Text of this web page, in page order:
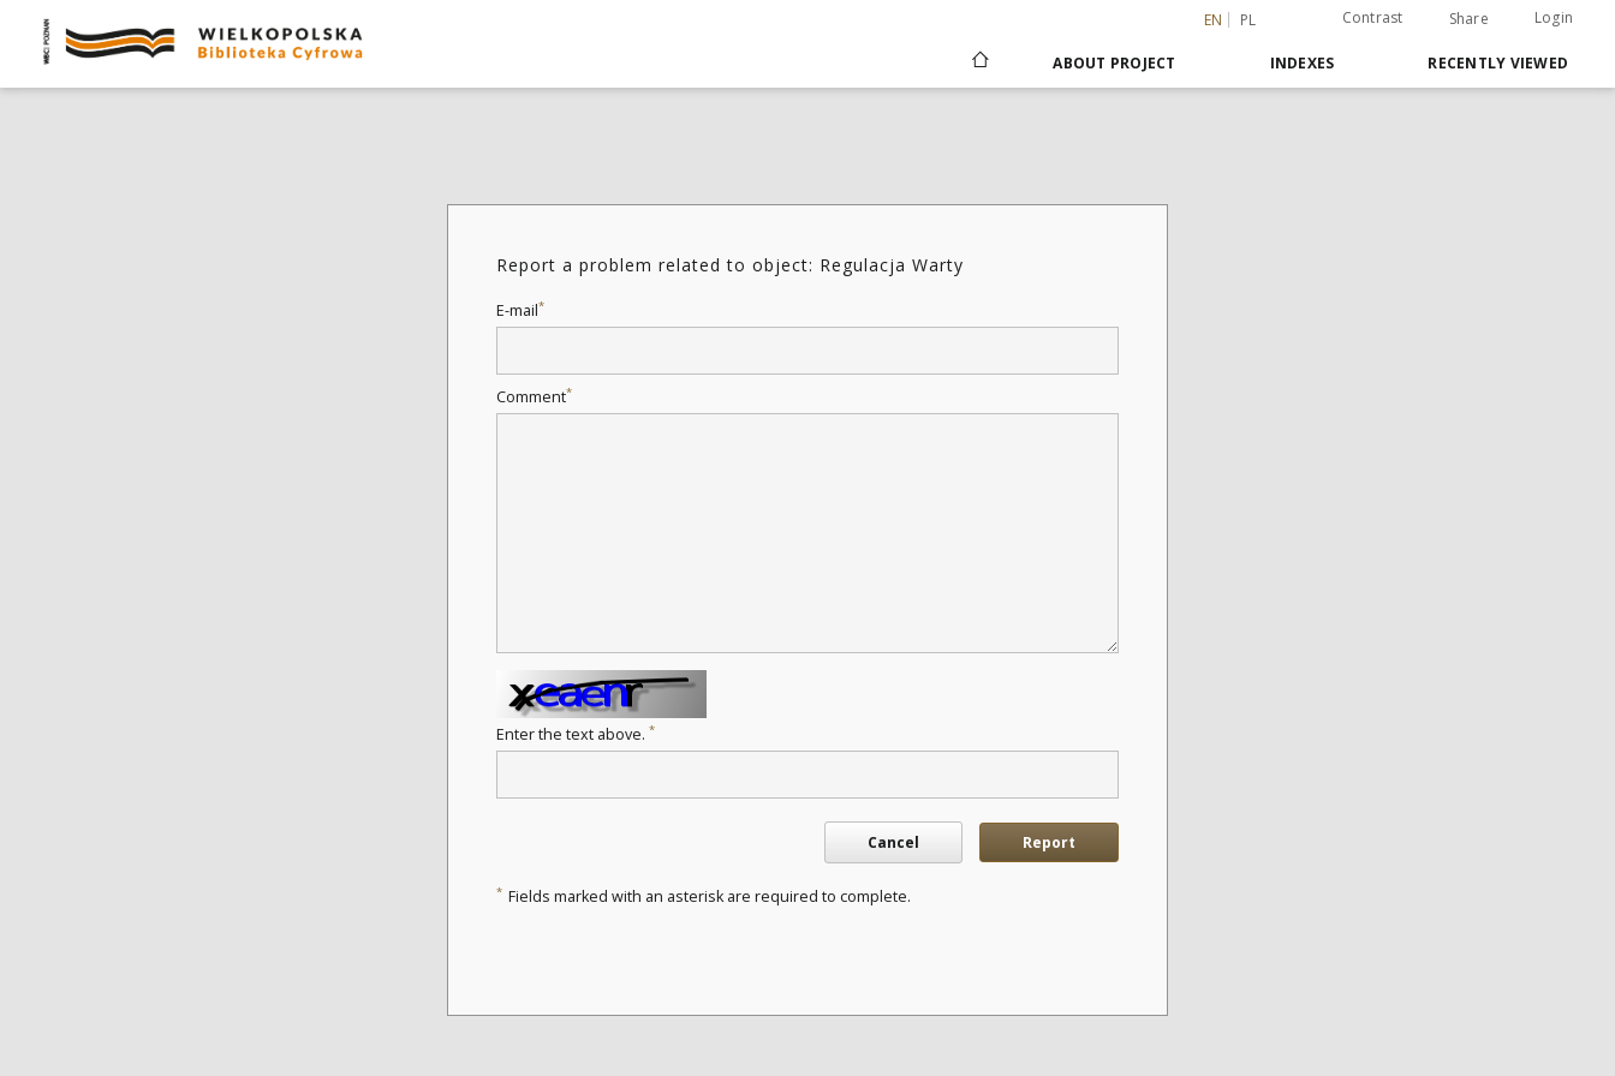
EN PL Contrast Share Login
ABOUT PROJECT INDEXES RECENTLY VIEWED
Report a problem related to object: Regulacja Warty
E-mail*
Comment*
Enter the text above. *
Cancel Report
* Fields marked with an asterisk are required to complete.